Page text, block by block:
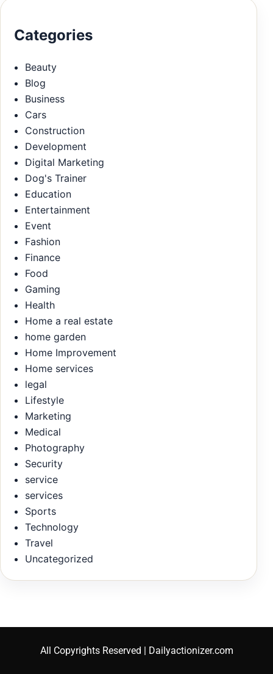
Categories
Beauty
Blog
Business
Cars
Construction
Development
Digital Marketing
Dog's Trainer
Education
Entertainment
Event
Fashion
Finance
Food
Gaming
Health
Home a real estate
home garden
Home Improvement
Home services
legal
Lifestyle
Marketing
Medical
Photography
Security
service
services
Sports
Technology
Travel
Uncategorized
All Copyrights Reserved | Dailyactionizer.com